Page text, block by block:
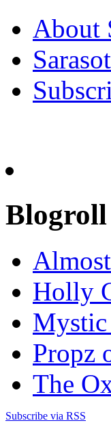
About
Blogroll
Holly
Propz
The
Subscribe via RSS